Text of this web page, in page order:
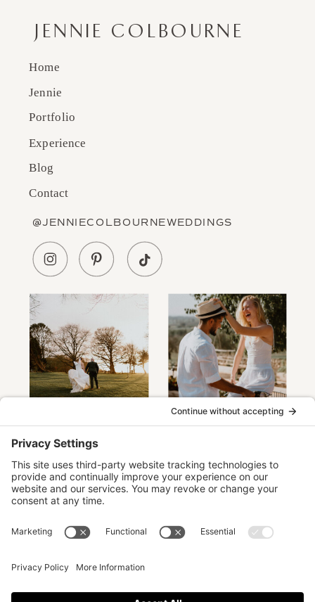
JENNIE COLBOURNE
Home
Jennie
Portfolio
Experience
Contact
@JENNIECOLBOURNEWEDDINGS
The timeless, elegant images you'll
Blog